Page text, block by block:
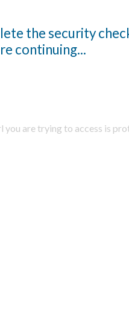
the security
continuing...
you are trying to access is